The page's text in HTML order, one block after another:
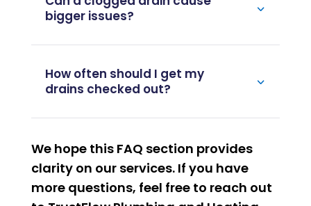
Can a clogged drain cause
bigger issues?
How often should I get my
We hope this FAQ section provides